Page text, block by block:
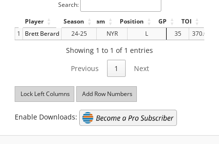
Search:
Player
Season Team Position GP TOI
1
Brett Berard 24-25 NYR L 35 370.05
Showing 1 to 1 of 1 entries
Previous
1 Next
Lock Left Columns Add Row Numbers
Enable Downloads: